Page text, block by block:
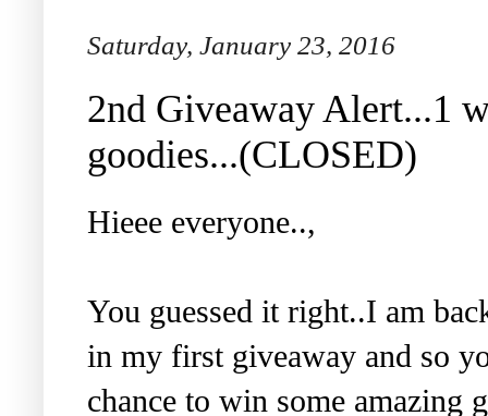
Saturday, January 23, 2016
2nd Giveaway Alert...1
goodies...(CLOSED)
Hieee everyone..,
You guessed it right..I am
in my first giveaway and so
chance to win some amazing